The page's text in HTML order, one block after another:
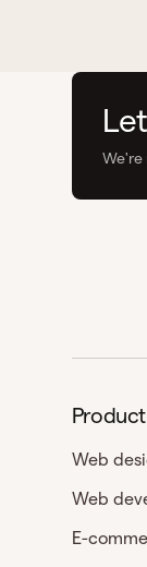
We're
Product
Web
Web
E-